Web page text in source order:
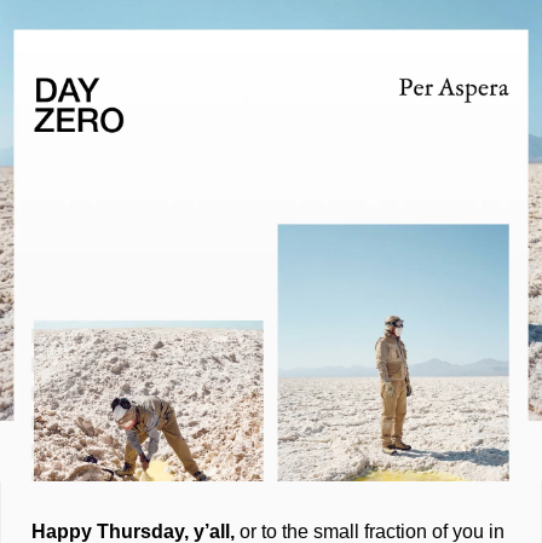
Happy Thursday, y’all, or to the small fraction of you in